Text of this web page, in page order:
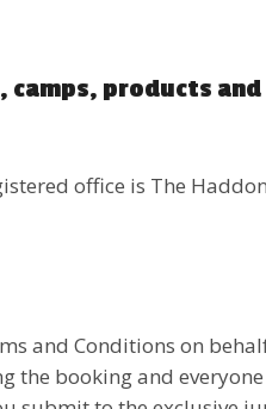
products
office is The
and Conditions on
the booking and